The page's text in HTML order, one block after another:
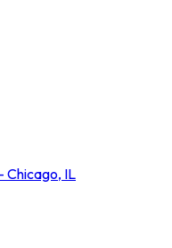
Chicago, IL